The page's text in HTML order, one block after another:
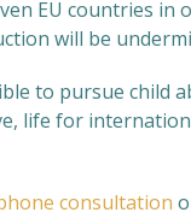
EU countries in
will be
to pursue child
life for
consultation